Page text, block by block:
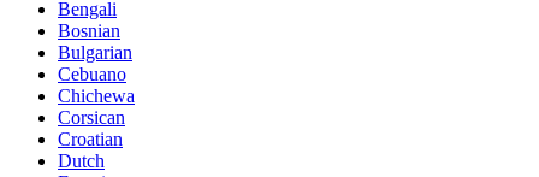
Bengali
Bosnian
Bulgarian
Cebuano
Chichewa
Corsican
Croatian
Dutch